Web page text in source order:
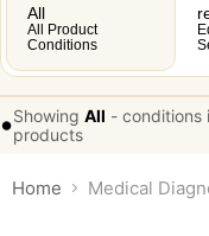
All
All Product
Conditions
•Showing All - conditions
products
Home Medical